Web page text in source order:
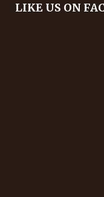
LIKE US ON